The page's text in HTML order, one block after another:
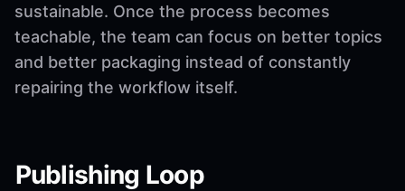
sustainable. Once the process becomes
teachable, the team can focus on better topics
and better packaging instead of constantly
repairing the workflow itself.
Publishing Loop